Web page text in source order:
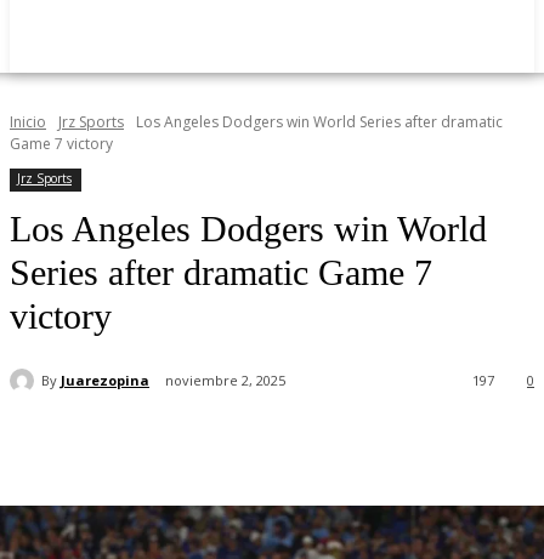
Inicio Jrz Sports
Los Angeles Dodgers win World Series after dramatic
Game 7 victory
Jrz Sports
Los Angeles Dodgers win World
Series after dramatic Game 7
victory
By Juarezopina noviembre 2, 2025 0
197